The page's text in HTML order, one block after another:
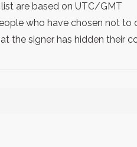
are based on UTC/GMT
who have chosen not to
the signer has hidden their